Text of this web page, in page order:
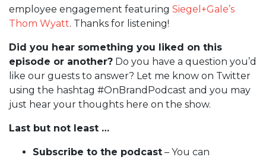
employee engagement featuring Siegel+Gale’s
Thom Wyatt. Thanks for listening!
Did you hear something you liked on this
episode or another? Do you have a question you’d
like our guests to answer? Let me know on Twitter
using the hashtag #OnBrandPodcast and you may
just hear your thoughts here on the show.
Last but not least …
Subscribe to the podcast – You can